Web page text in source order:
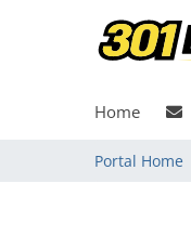
Home
Portal Home